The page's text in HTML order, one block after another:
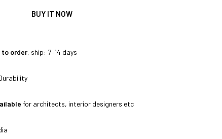
BUY IT NOW
to order, ship: 7–14 days
for architects, interior designers etc